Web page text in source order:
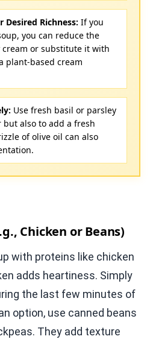
Desired Richness: If you
you can reduce the
cream or substitute it with
plant-based cream
Use fresh basil or parsley
but also to add a fresh
of olive oil can also
Chicken or Beans)
with proteins like chicken
adds heartiness. Simply
the last few minutes of
option, use canned beans
They add texture